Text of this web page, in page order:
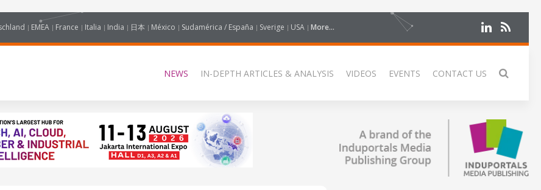
EMEA France Italia India 日本 México Sudamérica / España Sverige USA More...
NEWS IN-DEPTH ARTICLES & ANALYSIS VIDEOS EVENTS CONTACT US